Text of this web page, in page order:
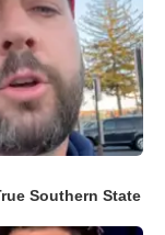
Southern State